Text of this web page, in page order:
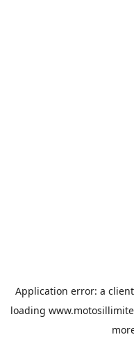
Application error: a client
loading